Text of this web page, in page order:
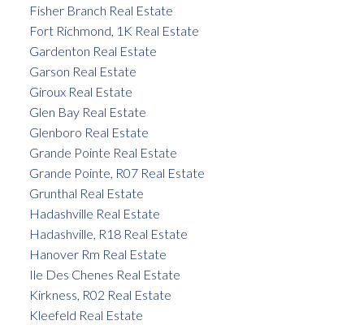
Fisher Branch Real Estate
Fort Richmond, 1K Real Estate
Gardenton Real Estate
Garson Real Estate
Giroux Real Estate
Glen Bay Real Estate
Glenboro Real Estate
Grande Pointe Real Estate
Grande Pointe, R07 Real Estate
Grunthal Real Estate
Hadashville Real Estate
Hadashville, R18 Real Estate
Hanover Rm Real Estate
Ile Des Chenes Real Estate
Kirkness, R02 Real Estate
Kleefeld Real Estate